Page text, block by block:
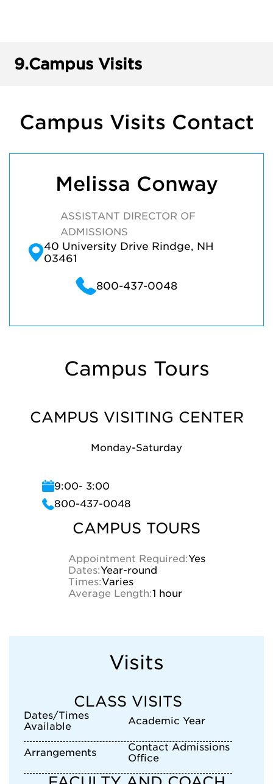
9.Campus Visits
Campus Visits Contact
Melissa Conway
ASSISTANT DIRECTOR OF
ADMISSIONS
40 University Drive Rindge, NH
03461
800-437-0048
Campus Tours
CAMPUS VISITING CENTER
Monday-Saturday
9:00- 3:00
800-437-0048
CAMPUS TOURS
Appointment Required:Yes
Dates:Year-round
Times:Varies
Average Length:1 hour
Visits
CLASS VISITS
Dates/Times
Available
Academic Year
Arrangements
Contact Admissions
Office